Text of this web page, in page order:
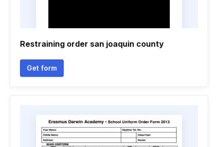
Restraining order san joaquin county
Get form